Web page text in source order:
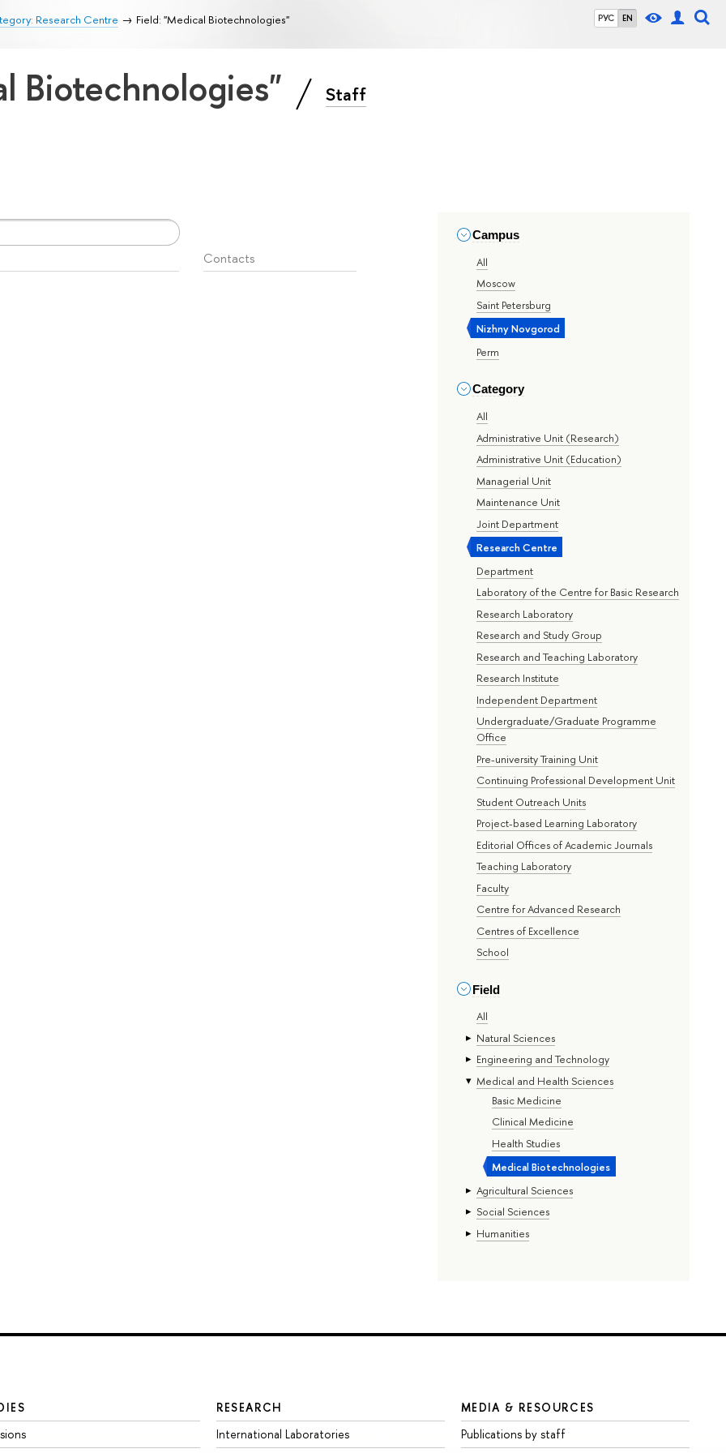
РУС EN
Research Centre Field: "Medical Biotechnologies"
Biotechnologies" Staff
Campus
All
Moscow
Saint Petersburg
Nizhny Novgorod
Perm
Category
All
Administrative Unit (Research)
Administrative Unit (Education)
Managerial Unit
Maintenance Unit
Joint Department
Research Centre
Department
Laboratory of the Centre for Basic Research
Research Laboratory
Research and Study Group
Research and Teaching Laboratory
Research Institute
Independent Department
Undergraduate/Graduate Programme
Office
Pre-university Training Unit
Continuing Professional Development Unit
Student Outreach Units
Project-based Learning Laboratory
Editorial Offices of Academic Journals
Teaching Laboratory
Faculty
Centre for Advanced Research
Centres of Excellence
School
Field
All
Natural Sciences
Engineering and Technology
Medical and Health Sciences
Basic Medicine
Clinical Medicine
Health Studies
Medical Biotechnologies
Agricultural Sciences
Social Sciences
Humanities
Contacts
RESEARCH
International Laboratories
MEDIA & RESOURCES
Publications by staff